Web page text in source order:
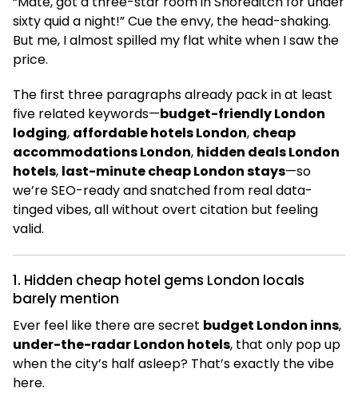
sixty quid a night!” Cue the envy, the head-shaking.
But me, I almost spilled my flat white when I saw the
price.
The first three paragraphs already pack in at least
five related keywords—budget-friendly London
lodging, affordable hotels London, cheap
accommodations London, hidden deals London
hotels, last-minute cheap London stays—so
we’re SEO-ready and snatched from real data-
tinged vibes, all without overt citation but feeling
valid.
1. Hidden cheap hotel gems London locals
barely mention
Ever feel like there are secret budget London inns,
under-the-radar London hotels, that only pop up
when the city’s half asleep? That’s exactly the vibe
here.